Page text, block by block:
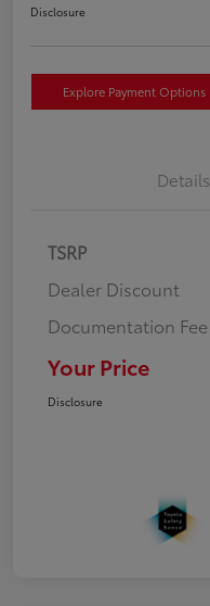
Disclosure
Explore Payment Options
Details
TSRP
Dealer Discount
Documentation Fee
Your Price
Disclosure